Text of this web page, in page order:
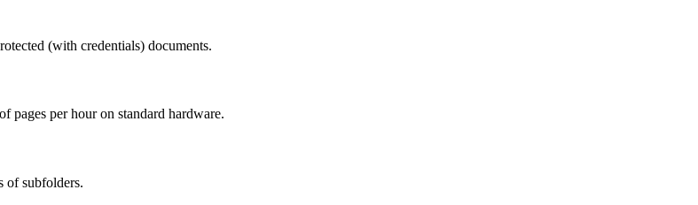
(with credentials) documents.
pages per hour on standard hardware.
of subfolders.